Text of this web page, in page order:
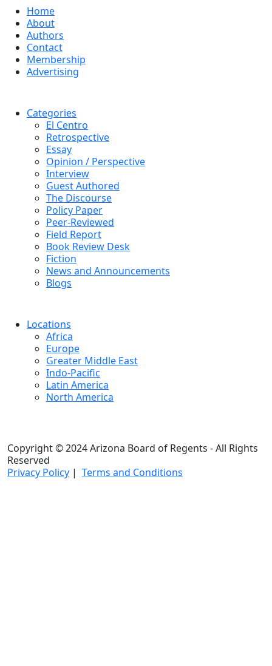
Home
About
Authors
Contact
Membership
Advertising
Categories
El Centro
Retrospective
Essay
Opinion / Perspective
Interview
Guest Authored
The Discourse
Policy Paper
Peer-Reviewed
Field Report
Book Review Desk
Fiction
News and Announcements
Blogs
Locations
Africa
Europe
Greater Middle East
Indo-Pacific
Latin America
North America
Copyright © 2024 Arizona Board of Regents - All Rights
Reserved
Privacy Policy | Terms and Conditions